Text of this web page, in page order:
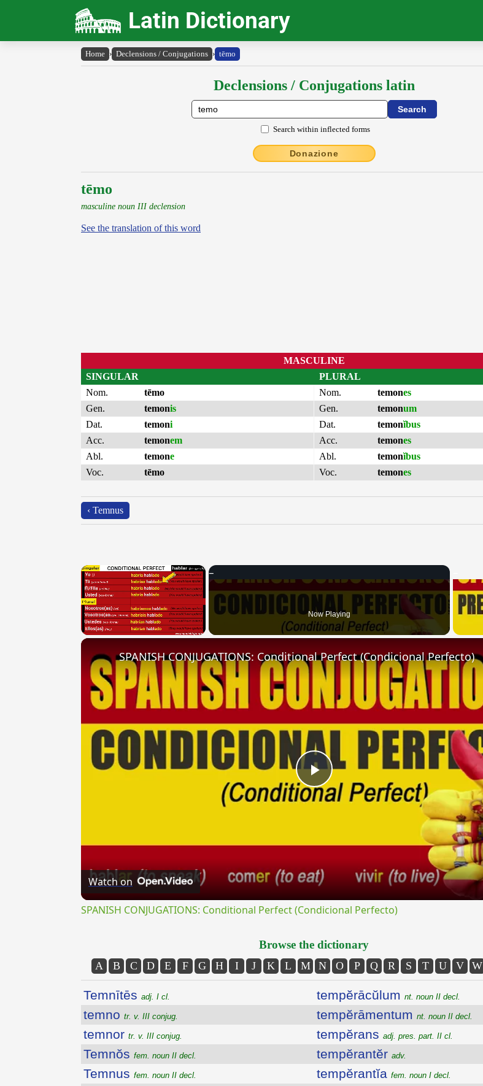
Latin Dictionary
Home › Declensions / Conjugations › tēmo
Declensions / Conjugations latin
Search within inflected forms
Donazione
tēmo
masculine noun III declension
See the translation of this word
MASCULINE
SINGULAR
Nom.
tēmo
Gen.
temonis
Dat.
temoni
Acc.
temonem
Abl.
temone
Voc.
tēmo
PLURAL
Nom.
temones
Gen.
temonum
Dat.
temonĭbus
Acc.
temones
Abl.
temonĭbus
Voc.
temones
‹ Temnus
×
Now Playing
Play
SPANISH CONJUGATIONS: Conditional Perfect (Condicional Perfecto)
Watch on
SPANISH CONJUGATIONS: Conditional Perfect (Condicional Perfecto)
Browse the dictionary
A B C D E F G H I J K L M N O P Q R S T U V W
Temnītēs adj. I cl.
temno tr. v. III conjug.
temnor tr. v. III conjug.
Temnŏs fem. noun II decl.
Temnus fem. noun II decl.
tempĕrācŭlum nt. noun II decl.
tempĕrāmentum nt. noun II decl.
tempĕrans adj. pres. part. II cl.
tempĕrantĕr adv.
tempĕrantĭa fem. noun I decl.